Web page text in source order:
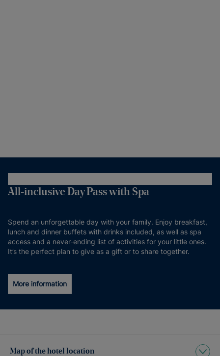
All-inclusive Day Pass with Spa
Spend an unforgettable day with your family. Enjoy breakfast,
lunch and dinner buffets with drinks included, as well as spa
access and a never-ending list of activities for your little ones.
It’s the perfect plan to give as a gift or to share together.
More information
Map of the hotel location